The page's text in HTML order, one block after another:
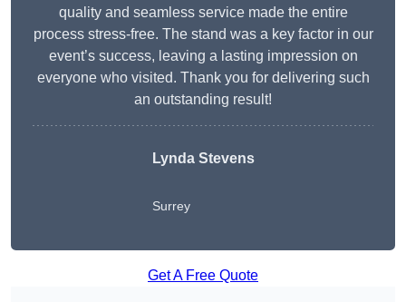
quality and seamless service made the entire
process stress-free. The stand was a key factor in our
event’s success, leaving a lasting impression on
everyone who visited. Thank you for delivering such
an outstanding result!
Lynda Stevens
Surrey
Get A Free Quote